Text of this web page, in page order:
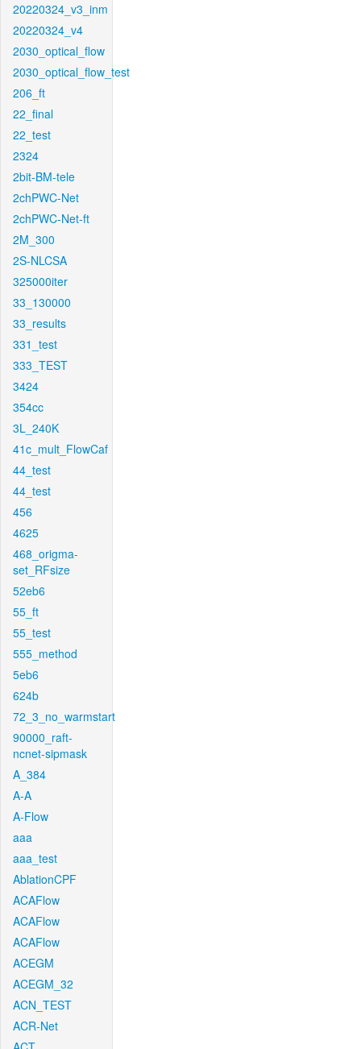
20220324_v3_inm
20220324_v4
2030_optical_flow
2030_optical_flow_test
206_ft
22_final
22_test
2324
2bit-BM-tele
2chPWC-Net
2chPWC-Net-ft
2M_300
2S-NLCSA
325000iter
33_130000
33_results
331_test
333_TEST
3424
354cc
3L_240K
41c_mult_FlowCaf
44_test
44_test
456
4625
468_origma-
set_RFsize
52eb6
55_ft
55_test
555_method
5eb6
624b
72_3_no_warmstart
90000_raft-
ncnet-sipmask
A_384
A-A
A-Flow
aaa
aaa_test
AblationCPF
ACAFlow
ACAFlow
ACAFlow
ACEGM
ACEGM_32
ACN_TEST
ACR-Net